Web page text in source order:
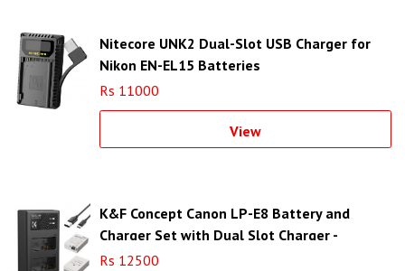
Nitecore UNK2 Dual-Slot USB Charger for
Nikon EN-EL15 Batteries
Rs 11000
View
K&F Concept Canon LP-E8 Battery and
Charger Set with Dual Slot Charger -
KF28.0027
Rs 12500